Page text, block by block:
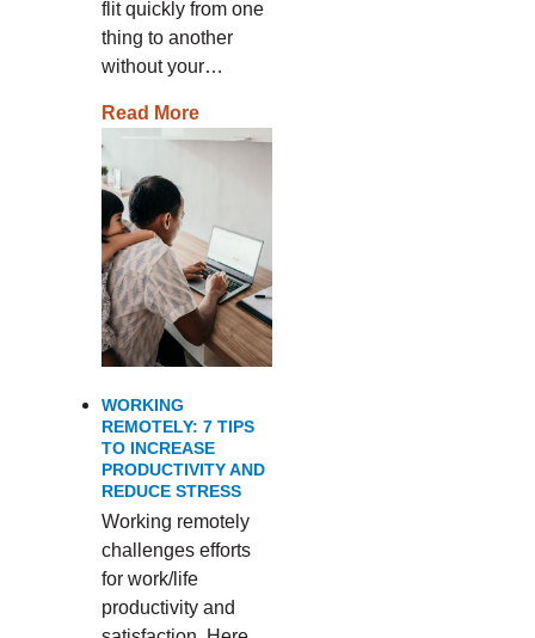
flit quickly from one
thing to another
without your…
Read More
WORKING
REMOTELY: 7 TIPS
TO INCREASE
PRODUCTIVITY AND
REDUCE STRESS
Working remotely
challenges efforts
for work/life
productivity and